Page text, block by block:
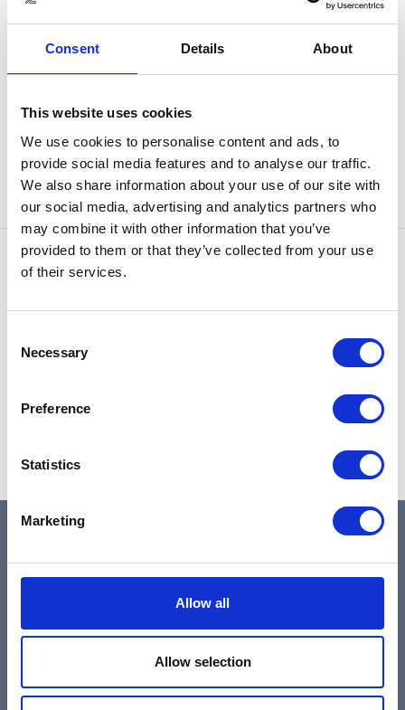
Consent Details About
This website uses cookies
We use cookies to personalise content and ads, to
provide social media features and to analyse our traffic.
We also share information about your use of our site with
our social media, advertising and analytics partners who
may combine it with other information that you’ve
provided to them or that they’ve collected from your use
of their services.
Selection
Necessary
Preference
Statistics
Marketing
Allow all
Allow selection
4.5/5
4,000,000
square meters office space managed by zapfloor
Antwerp (Main Office)- Kipdorpbrug 1, 2000